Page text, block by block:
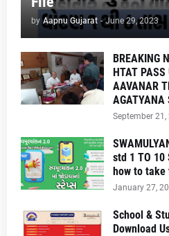
by Aapnu Gujarat - June 29, 2023
BREAKING
HTAT PASS
AAVANAR
AGATYANA
September 21,
std 1 TO 10
how to take
January 27,
School &
Download